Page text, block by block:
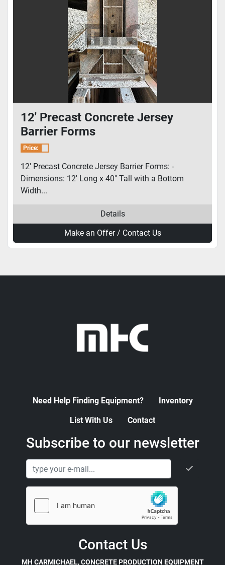
12' Precast Concrete Jersey
Barrier Forms
Price:
12' Precast Concrete Jersey Barrier Forms: -
Dimensions: 12' Long x 40" Tall with a Bottom
Width...
Details
Make an Offer / Contact Us
Need Help Finding Equipment? Inventory
List With Us Contact
Contact Us
MH CARMICHAEL, CONCRETE PRODUCTION EQUIPMENT
Subscribe to our newsletter